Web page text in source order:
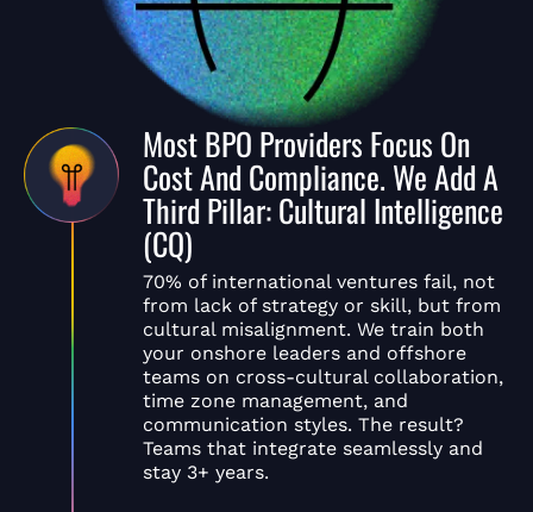
Most BPO Providers Focus On
Cost And Compliance. We Add A
Third Pillar: Cultural Intelligence
(CQ)
70% of international ventures fail, not
from lack of strategy or skill, but from
cultural misalignment. We train both
your onshore leaders and offshore
teams on cross-cultural collaboration,
time zone management, and
communication styles. The result?
Teams that integrate seamlessly and
stay 3+ years.